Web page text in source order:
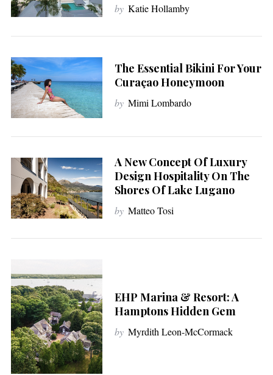
by Katie Hollamby
The Essential Bikini For Your
Curaçao Honeymoon
by Mimi Lombardo
A New Concept Of Luxury
Design Hospitality On The
Shores Of Lake Lugano
by Matteo Tosi
EHP Marina & Resort: A
Hamptons Hidden Gem
by Myrdith Leon-McCormack